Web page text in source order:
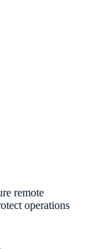
remote
operations